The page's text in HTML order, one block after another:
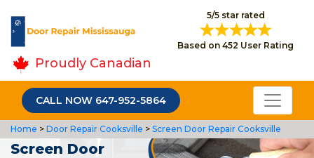
5/5 star rated
Based on 452 User Rating
Proudly Canadian
CALL NOW 647-952-5864
Home > Door Repair Cooksville > Screen Door Repair Cooksville
Screen Door